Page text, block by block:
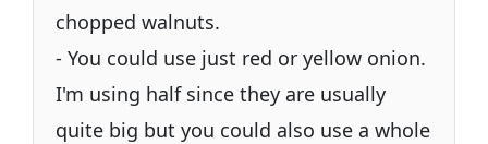
chopped walnuts.
- You could use just red or yellow onion.
I'm using half since they are usually
quite big but you could also use a whole